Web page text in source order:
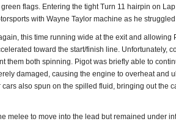
flags. Entering the tight Turn 11 hairpin on
with Wayne Taylor machine as he
this time running wide at the exit and allowing
toward the start/finish line. Unfortunately,
them both spinning. Pigot was briefly able to
damaged, causing the engine to overheat and
also spun on the spilled fluid, bringing out the
melee to move into the lead but remained under